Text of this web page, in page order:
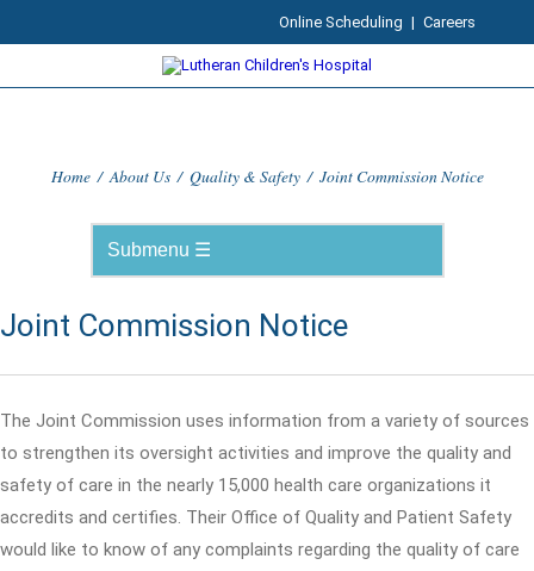
Online Scheduling | Careers
Home / About Us / Quality & Safety / Joint Commission Notice
Joint Commission Notice
The Joint Commission uses information from a variety of sources
to strengthen its oversight activities and improve the quality and
safety of care in the nearly 15,000 health care organizations it
accredits and certifies. Their Office of Quality and Patient Safety
would like to know of any complaints regarding the quality of care